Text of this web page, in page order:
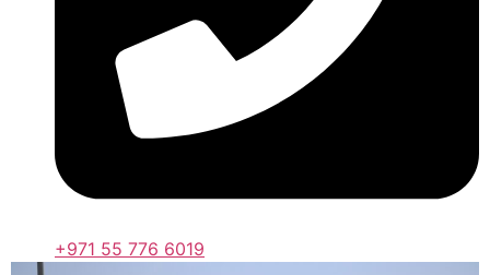
+971 55 776 6019